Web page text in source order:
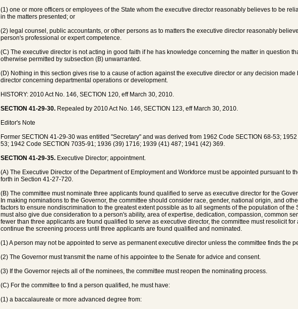
(1) one or more officers or employees of the State whom the executive director reasonably believes to be
in the matters presented; or
(2) legal counsel, public accountants, or other persons as to matters the executive director reasonably
person's professional or expert competence.
(C) The executive director is not acting in good faith if he has knowledge concerning the matter in question
otherwise permitted by subsection (B) unwarranted.
(D) Nothing in this section gives rise to a cause of action against the executive director or any decision made
director concerning departmental operations or development.
HISTORY: 2010 Act No. 146, SECTION 120, eff March 30, 2010.
SECTION 41-29-30. Repealed by 2010 Act No. 146, SECTION 123, eff March 30, 2010.
Editor's Note
Former SECTION 41-29-30 was entitled "Secretary" and was derived from 1962 Code SECTION 68-53;
53; 1942 Code SECTION 7035-91; 1936 (39) 1716; 1939 (41) 487; 1941 (42) 369.
SECTION 41-29-35. Executive Director; appointment.
(A) The Executive Director of the Department of Employment and Workforce must be appointed pursuant to
forth in Section 41-27-720.
(B) The committee must nominate three applicants found qualified to serve as executive director for the
In making nominations to the Governor, the committee should consider race, gender, national origin, and
factors to ensure nondiscrimination to the greatest extent possible as to all segments of the population of the
must also give due consideration to a person's ability, area of expertise, dedication, compassion, common
fewer than three applicants are found qualified to serve as executive director, the committee must resolicit for
continue the screening process until three applicants are found qualified and nominated.
(1) A person may not be appointed to serve as permanent executive director unless the committee finds the
(2) The Governor must transmit the name of his appointee to the Senate for advice and consent.
(3) If the Governor rejects all of the nominees, the committee must reopen the nominating process.
(C) For the committee to find a person qualified, he must have:
(1) a baccalaureate or more advanced degree from: